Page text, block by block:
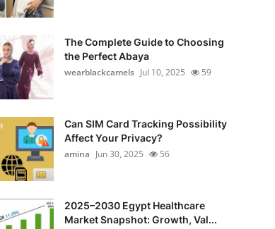
The Complete Guide to Choosing
the Perfect Abaya
wearblackcamels Jul 10, 2025 59
Can SIM Card Tracking Possibility
Affect Your Privacy?
amina Jun 30, 2025 56
2025–2030 Egypt Healthcare
Market Snapshot: Growth, Val...